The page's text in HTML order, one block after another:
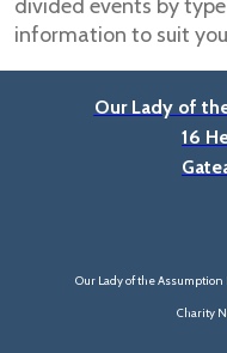
divided events by
information to suit
Our Lady of
16
Our Lady of the
Charity